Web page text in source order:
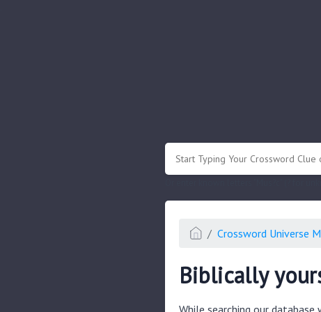
Crossword Universe
Biblically
While searching our